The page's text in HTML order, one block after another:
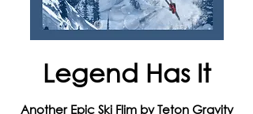
Legend Has It
Another Epic Ski Flim by Teton Gravity